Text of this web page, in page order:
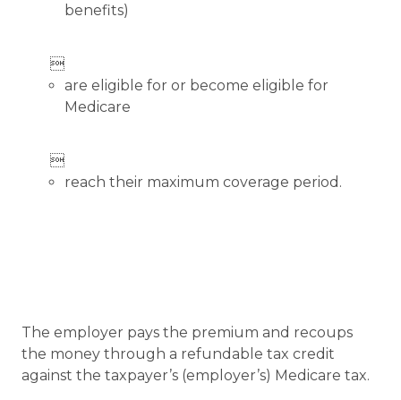
benefits)

are eligible for or become eligible for
Medicare

reach their maximum coverage period.
The employer pays the premium and recoups
the money through a refundable tax credit
against the taxpayer’s (employer’s) Medicare tax.